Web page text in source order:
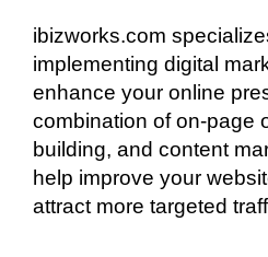
ibizworks.com
implementing digital
enhance your online
combination of on-page
building, and content
help improve your
attract more targeted